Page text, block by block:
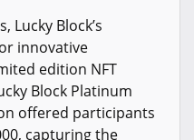
Lucky Block’s
innovative
edition NFT
Block Platinum
offered participants
capturing the